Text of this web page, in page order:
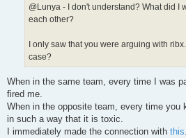
@Lunya - I don't understand? What did I
each other?
I only saw that you were arguing with
case?
When in the same team, every time I was
fired me.
When in the opposite team, every time you
in such a way that it is toxic.
I immediately made the connection with this.